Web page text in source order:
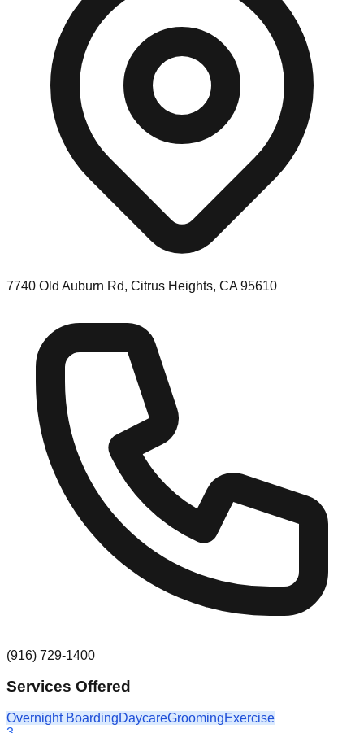
7740 Old Auburn Rd, Citrus Heights, CA 95610
(916) 729-1400
Services Offered
Overnight BoardingDaycareGroomingExercise